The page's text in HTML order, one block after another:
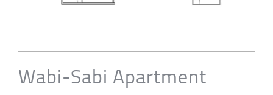
Wabi-Sabi Apartment